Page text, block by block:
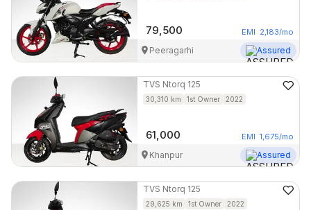
79,500 EMI 2,183/mo
Peeragarhi Assured
TVS Ntorq 125
30,310 km 1st Owner 2022
61,000 EMI 1,675/mo
Khanpur Assured
TVS Ntorq 125
29,625 km 1st Owner 2022